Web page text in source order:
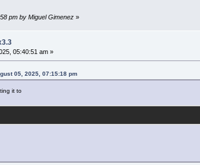
pm by Miguel Gimenez»
05:40:51 am »
05, 2025, 07:15:18 pm
it to